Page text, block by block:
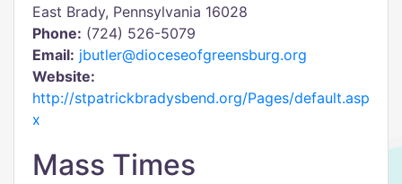
East Brady, Pennsylvania 16028
Phone: (724) 526-5079
Email: jbutler@dioceseofgreensburg.org
Website:
http://stpatrickbradysbend.org/Pages/default.asp
x
Mass Times